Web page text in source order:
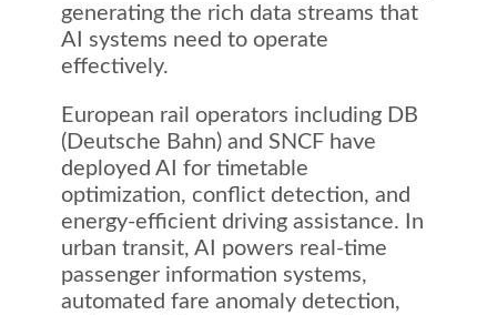
generating the rich data streams that
AI systems need to operate
effectively.
European rail operators including DB
(Deutsche Bahn) and SNCF have
deployed AI for timetable
optimization, conflict detection, and
energy-efficient driving assistance. In
urban transit, AI powers real-time
passenger information systems,
automated fare anomaly detection,